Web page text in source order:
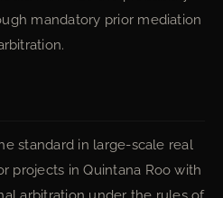
mandatory prior mediation
standard in large-scale real
projects in Quintana Roo with